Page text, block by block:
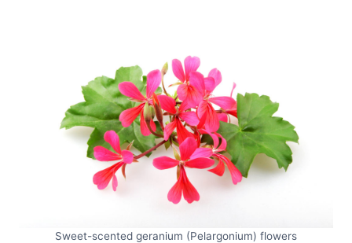
Sweet-scented geranium (Pelargonium) flowers